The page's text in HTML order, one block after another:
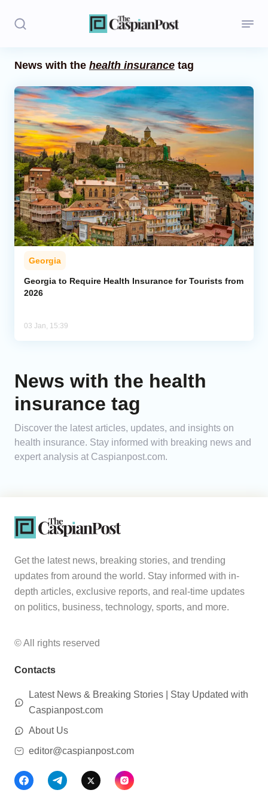
Politics
Opinion
Regions
Iran
Central Asia
Economics
Caucasus
Analytics
News with the health insurance tag
Georgia
Georgia to Require Health Insurance for Tourists from
2026
03 Jan, 15:39
News with the health
insurance tag
Discover the latest articles, updates, and insights on
health insurance. Stay informed with breaking news and
expert analysis at Caspianpost.com.
Get the latest news, breaking stories, and trending
updates from around the world. Stay informed with in-
depth articles, exclusive reports, and real-time updates
on politics, business, technology, sports, and more.
© All rights reserved
Contacts
Latest News & Breaking Stories | Stay Updated with
Caspianpost.com
About Us
editor@caspianpost.com